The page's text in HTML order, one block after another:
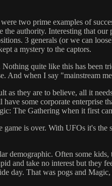
two prime examples of
authority. Interesting that
3 generals (or we can
a mystery to the captors.
quite like this has
And when I say "mainstream
as they are to believe, all it
some corporate enterprise
The Gathering when it first
is over. With UFOs it's
demographic. Often some
and take no interest but they
day. That was pogs and